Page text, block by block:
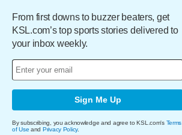
From first downs to buzzer beaters, get
KSL.com’s top sports stories delivered to
your inbox weekly.
Sign Me Up
By subscribing, you acknowledge and agree to KSL.com's Terms
of Use and Privacy Policy.